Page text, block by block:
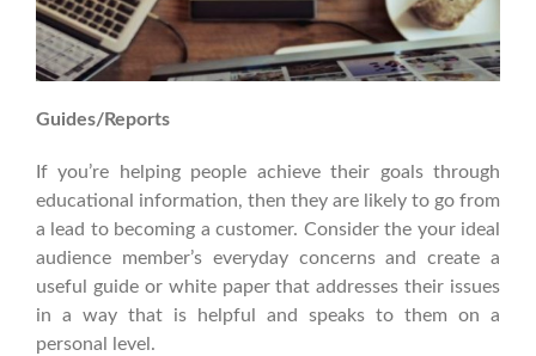
Guides/Reports
If you’re helping people achieve their goals through
educational information, then they are likely to go from
a lead to becoming a customer. Consider the your ideal
audience member’s everyday concerns and create a
useful guide or white paper that addresses their issues
in a way that is helpful and speaks to them on a
personal level.